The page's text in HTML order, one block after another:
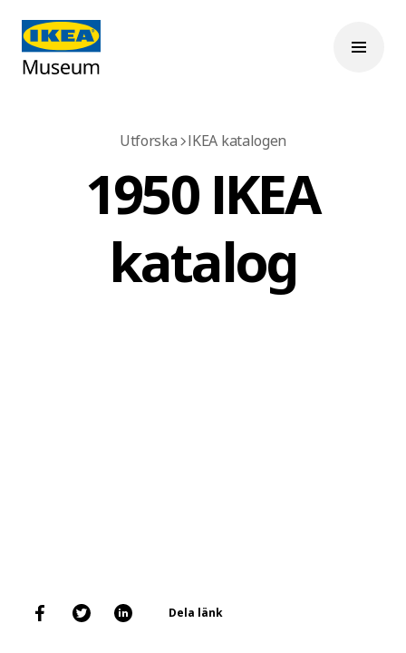
Utforska IKEA katalogen
1950 IKEA
katalog
Dela länk